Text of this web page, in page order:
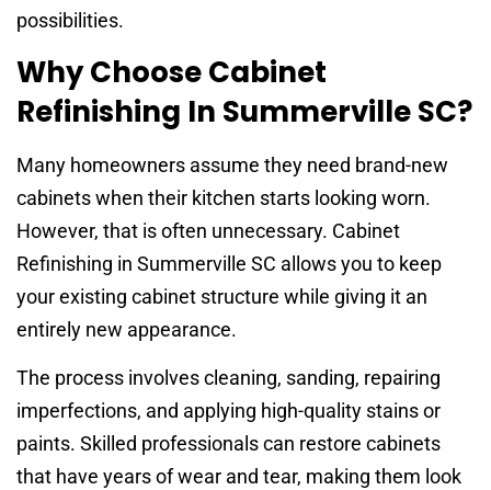
possibilities.
Why Choose Cabinet
Refinishing In Summerville SC?
Many homeowners assume they need brand-new
cabinets when their kitchen starts looking worn.
However, that is often unnecessary. Cabinet
Refinishing in Summerville SC allows you to keep
your existing cabinet structure while giving it an
entirely new appearance.
The process involves cleaning, sanding, repairing
imperfections, and applying high-quality stains or
paints. Skilled professionals can restore cabinets
that have years of wear and tear, making them look